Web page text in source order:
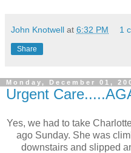
John Knotwell at 6:32 PM 1
Share
Monday, December 01,
Urgent
Yes, we had to take
ago Sunday. She was
downstairs and slipped